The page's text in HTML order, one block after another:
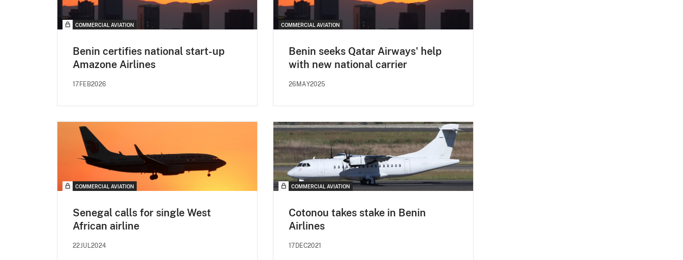
COMMERCIAL AVIATION
Benin certifies national start-up
Amazone Airlines
17FEB2026
COMMERCIAL AVIATION
Benin seeks Qatar Airways' help
with new national carrier
26MAY2025
COMMERCIAL AVIATION
Senegal calls for single West
African airline
22JUL2024
COMMERCIAL AVIATION
Cotonou takes stake in Benin
Airlines
17DEC2021